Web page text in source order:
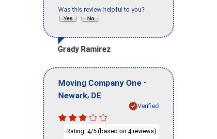
Was this review helpful to you?
Grady Ramirez
Moving Company One -
Newark, DE
Verified
Rating: 4/5 (based on 4reviews)